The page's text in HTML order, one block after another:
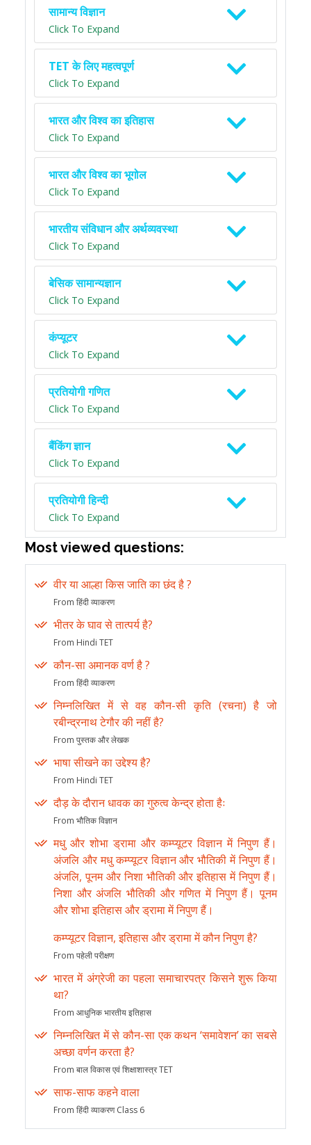
सामान्य विज्ञान
Click To Expand
TET के लिए महत्वपूर्ण
Click To Expand
भारत और विश्व का इतिहास
Click To Expand
भारत और विश्व का भूगोल
Click To Expand
भारतीय संविधान और अर्थव्यवस्था
Click To Expand
बेसिक सामान्यज्ञान
Click To Expand
कंप्यूटर
Click To Expand
प्रतियोगी गणित
Click To Expand
बैंकिंग ज्ञान
Click To Expand
प्रतियोगी हिन्दी
Click To Expand
Most viewed questions:
वीर या आल्हा किस जाति का छंद है ?
From हिंदी व्याकरण
भीतर के घाव से तात्पर्य है?
From Hindi TET
कौन-सा अमानक वर्ण है ?
From हिंदी व्याकरण
निम्नलिखित में से वह कौन-सी कृति (रचना) है जो
रबीन्द्रनाथ टेगौर की नहीं है?
From पुस्तक और लेखक
भाषा सीखने का उद्देश्य है?
From Hindi TET
दौड़ के दौरान धावक का गुरुत्व केन्द्र होता हैः
From भौतिक विज्ञान
मधु और शोभा ड्रामा और कम्प्यूटर विज्ञान में निपुण हैं।
अंजलि और मधु कम्प्यूटर विज्ञान और भौतिकी में निपुण हैं।
अंजलि, पूनम और निशा भौतिकी और इतिहास में निपुण हैं।
निशा और अंजलि भौतिकी और गणित में निपुण हैं। पूनम
और शोभा इतिहास और ड्रामा में निपुण हैं।
कम्प्यूटर विज्ञान, इतिहास और ड्रामा में कौन निपुण है?
From पहेली परीक्षण
भारत में अंग्रेजी का पहला समाचारपत्र किसने शुरू किया
था?
From आधुनिक भारतीय इतिहास
निम्नलिखित में से कौन-सा एक कथन ‘समावेशन’ का सबसे
अच्छा वर्णन करता है?
From बाल विकास एवं शिक्षाशास्त्र TET
साफ-साफ कहने वाला
From हिंदी व्याकरण Class 6